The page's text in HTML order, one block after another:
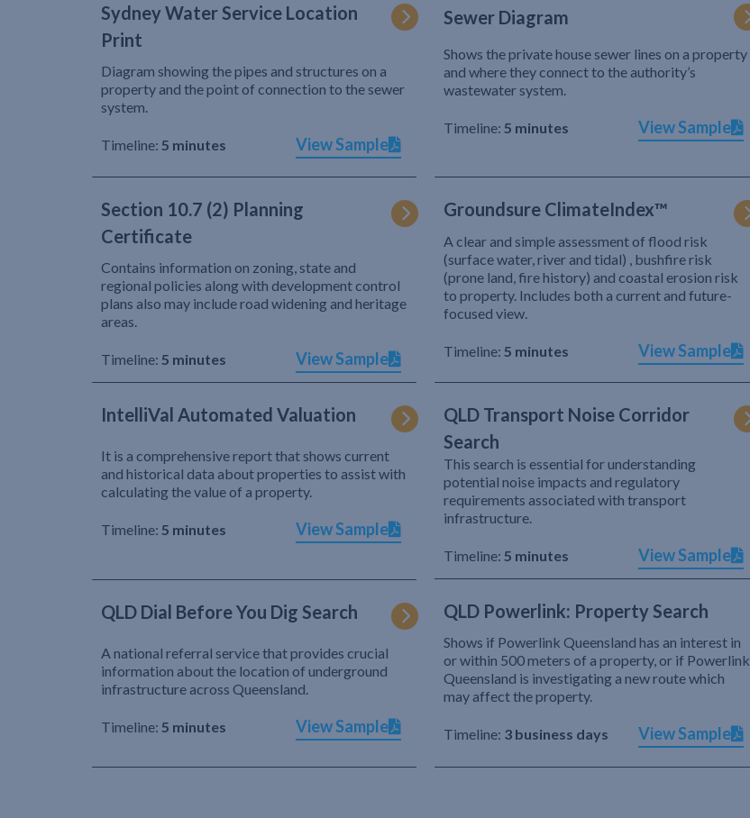
Sydney Water Service Location
Print
Diagram showing the pipes and structures on a
property and the point of connection to the sewer
system.
Timeline: 5 minutes View Sample
Sewer Diagram
Shows the private house sewer lines on a property
and where they connect to the authority’s
wastewater system.
Timeline: 5 minutes View Sample
Section 10.7 (2) Planning
Certificate
Contains information on zoning, state and
regional policies along with development control
plans also may include road widening and heritage
areas.
Timeline: 5 minutes View Sample
Groundsure ClimateIndex™
A clear and simple assessment of flood risk
(surface water, river and tidal) , bushfire risk
(prone land, fire history) and coastal erosion risk
to property. Includes both a current and future-
focused view.
Timeline: 5 minutes View Sample
IntelliVal Automated Valuation
It is a comprehensive report that shows current
and historical data about properties to assist with
calculating the value of a property.
Timeline: 5 minutes View Sample
QLD Transport Noise Corridor
Search
This search is essential for understanding
potential noise impacts and regulatory
requirements associated with transport
infrastructure.
Timeline: 5 minutes View Sample
QLD Dial Before You Dig Search
A national referral service that provides crucial
information about the location of underground
infrastructure across Queensland.
Timeline: 5 minutes View Sample
QLD Powerlink: Property Search
Shows if Powerlink Queensland has an interest in
or within 500 meters of a property, or if Powerlink
Queensland is investigating a new route which
may affect the property.
Timeline: 3 business days View Sample